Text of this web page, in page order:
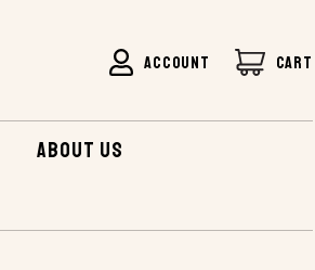
ACCOUNT CART
ABOUT US